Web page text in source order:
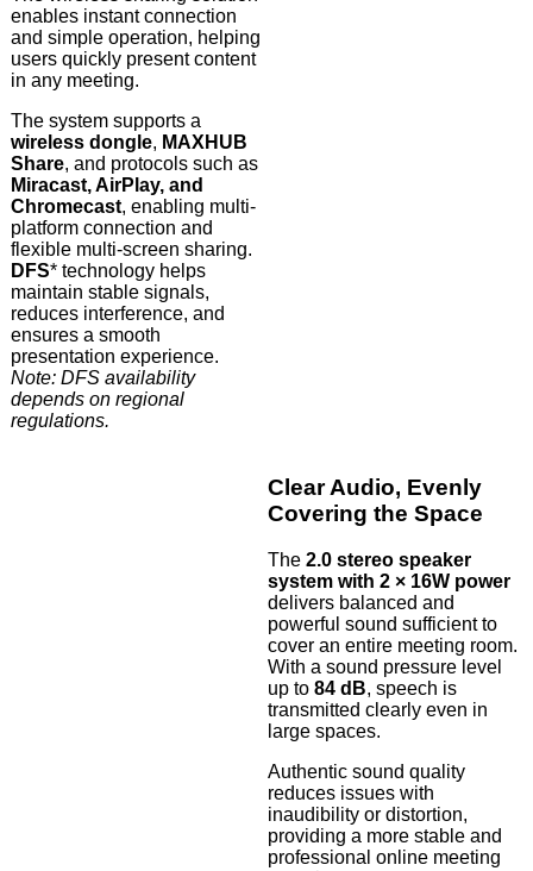
enables instant connection
and simple operation, helping
users quickly present content
in any meeting.
The system supports a
wireless dongle, MAXHUB
Share, and protocols such as
Miracast, AirPlay, and
Chromecast, enabling multi-
platform connection and
flexible multi-screen sharing.
DFS* technology helps
maintain stable signals,
reduces interference, and
ensures a smooth
presentation experience.
Note: DFS availability
depends on regional
regulations.
Clear Audio, Evenly
Covering the Space
The 2.0 stereo speaker
system with 2 × 16W power
delivers balanced and
powerful sound sufficient to
cover an entire meeting room.
With a sound pressure level
up to 84 dB, speech is
transmitted clearly even in
large spaces.
Authentic sound quality
reduces issues with
inaudibility or distortion,
providing a more stable and
professional online meeting